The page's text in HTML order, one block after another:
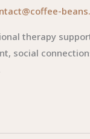
therapy
social